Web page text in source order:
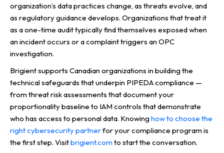
organization’s data practices change, as threats evolve, and
as regulatory guidance develops. Organizations that treat it
as a one-time audit typically find themselves exposed when
an incident occurs or a complaint triggers an OPC
investigation.
Brigient supports Canadian organizations in building the
technical safeguards that underpin PIPEDA compliance —
from threat risk assessments that document your
proportionality baseline to IAM controls that demonstrate
who has access to personal data. Knowinghow to choose the
right cybersecurity partnerfor your compliance program is
the first step. Visitbrigient.com to start the conversation.